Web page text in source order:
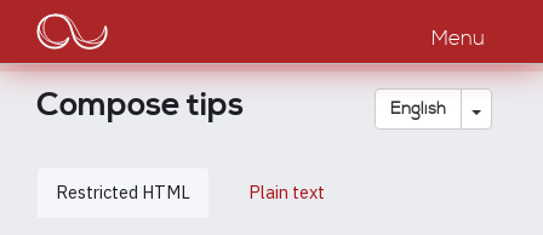
main
content
Main
navigation
Menu
English Toggle
Compose tips
Restricted HTML Plain text